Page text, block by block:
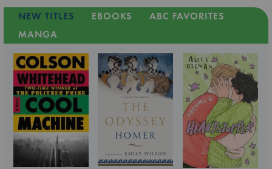
NEW TITLES EBOOKS
ABC FAVORITES
MANGA